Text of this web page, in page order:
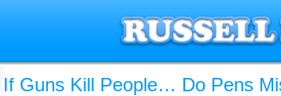
If Guns Kill People… Do Pens